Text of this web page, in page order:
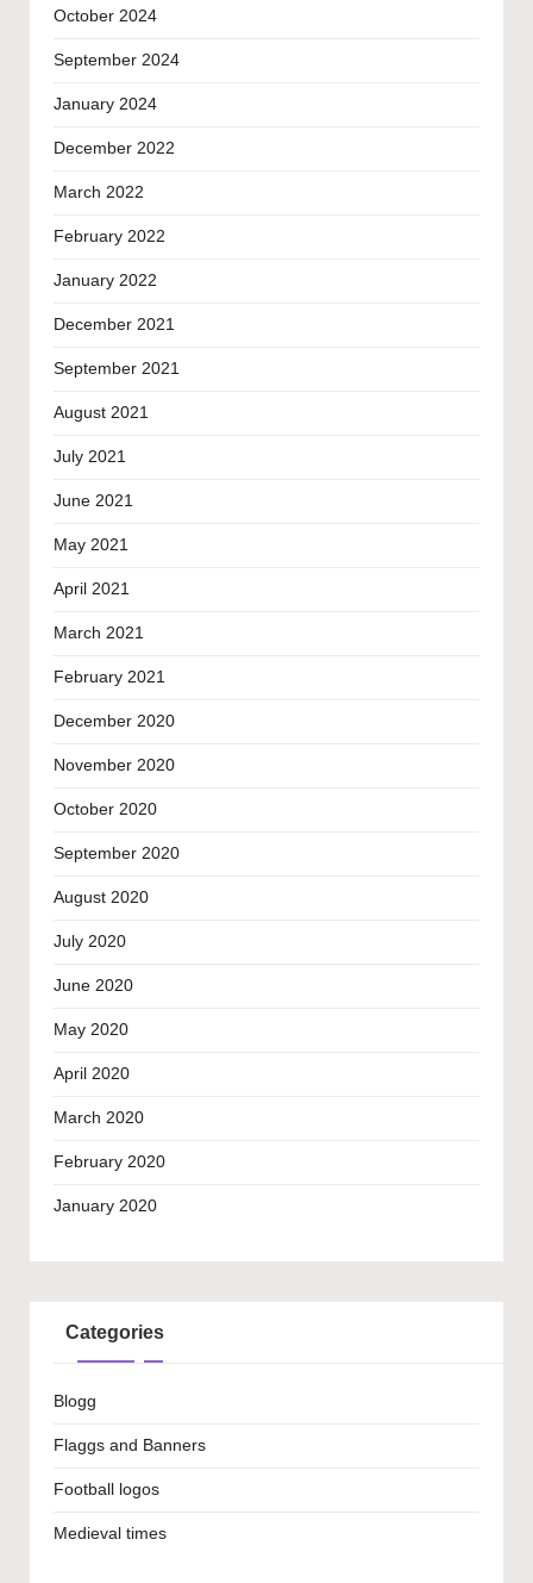
October 2024
September 2024
January 2024
December 2022
March 2022
February 2022
January 2022
December 2021
September 2021
August 2021
July 2021
June 2021
May 2021
April 2021
March 2021
February 2021
December 2020
November 2020
October 2020
September 2020
August 2020
July 2020
June 2020
May 2020
April 2020
March 2020
February 2020
January 2020
Categories
Blogg
Flaggs and Banners
Football logos
Medieval times